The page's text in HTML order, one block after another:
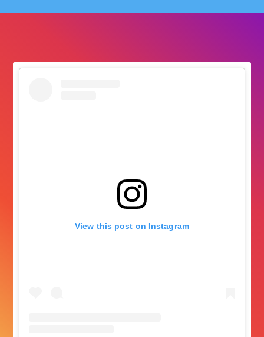
followers
View this post on Instagram